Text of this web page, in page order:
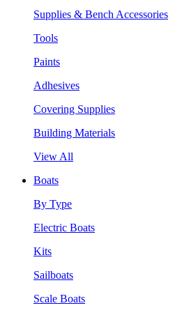
Supplies & Bench Accessories
Tools
Paints
Adhesives
Covering Supplies
Building Materials
View All
Boats
By Type
Electric Boats
Kits
Sailboats
Scale Boats